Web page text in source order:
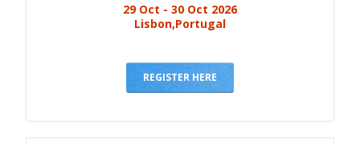
29 Oct - 30 Oct 2026
Lisbon,Portugal
REGISTER HERE